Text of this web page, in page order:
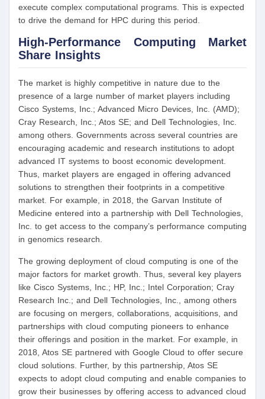
execute complex computational programs. This is expected
to drive the demand for HPC during this period.
High-Performance Computing Market
Share Insights
The market is highly competitive in nature due to the
presence of a large number of market players including
Cisco Systems, Inc.; Advanced Micro Devices, Inc. (AMD);
Cray Research, Inc.; Atos SE; and Dell Technologies, Inc.
among others. Governments across several countries are
encouraging academic and research institutions to adopt
advanced IT systems to boost economic development.
Thus, market players are engaged in offering advanced
solutions to strengthen their footprints in a competitive
market. For example, in 2018, the Garvan Institute of
Medicine entered into a partnership with Dell Technologies,
Inc. to get access to the company’s performance computing
in genomics research.
The growing deployment of cloud computing is one of the
major factors for market growth. Thus, several key players
like Cisco Systems, Inc.; HP, Inc.; Intel Corporation; Cray
Research Inc.; and Dell Technologies, Inc., among others
are focusing on mergers, collaborations, acquisitions, and
partnerships with cloud computing pioneers to enhance
their offerings and position in the market. For example, in
2018, Atos SE partnered with Google Cloud to offer secure
cloud solutions. Further, by this partnership, Atos SE
expects to adopt cloud computing and enable companies to
grow their businesses by offering access to advanced cloud